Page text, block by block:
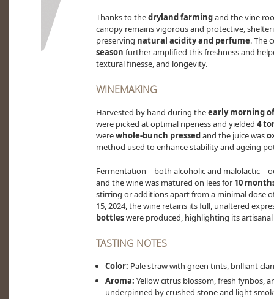
Thanks to thedryland farmingand the vine
canopy remains vigorous and protective,
preserving natural acidity and perfume. The
season further amplified this freshness and
textural finesse, and longevity.
WINEMAKING
Harvested by hand during theearly morning
were picked at optimal ripeness and yielded 4
werewhole-bunch pressedand the juice was
method used to enhance stability and ageing
Fermentation—both alcoholic and
and the wine was matured on lees for 10
stirring or additions apart from a minimal dose
15, 2024, the wine retains its full, unaltered
bottleswere produced, highlighting its artisanal
TASTING NOTES
Color: Pale straw with green tints, brilliant
Aroma: Yellow citrus blossom, fresh fynbos,
underpinned by crushed stone and light